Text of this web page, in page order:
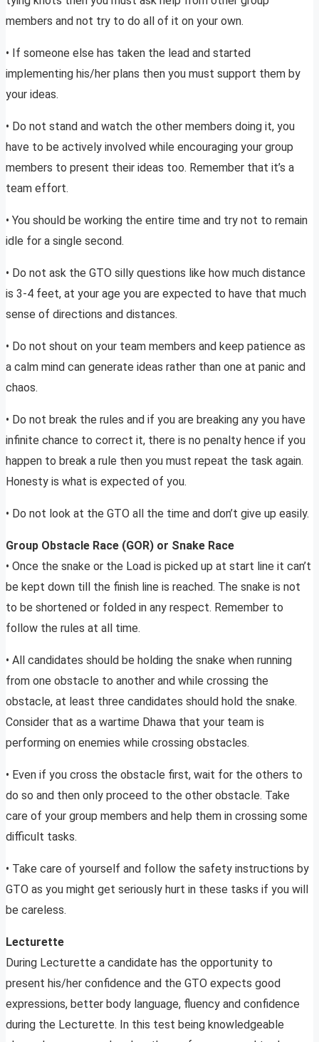
members and not try to do all of it on your own.
• If someone else has taken the lead and started
implementing his/her plans then you must support them by
your ideas.
• Do not stand and watch the other members doing it, you
have to be actively involved while encouraging your group
members to present their ideas too. Remember that it’s a
team effort.
• You should be working the entire time and try not to remain
idle for a single second.
• Do not ask the GTO silly questions like how much distance
is 3-4 feet, at your age you are expected to have that much
sense of directions and distances.
• Do not shout on your team members and keep patience as
a calm mind can generate ideas rather than one at panic and
chaos.
• Do not break the rules and if you are breaking any you have
infinite chance to correct it, there is no penalty hence if you
happen to break a rule then you must repeat the task again.
Honesty is what is expected of you.
• Do not look at the GTO all the time and don’t give up easily.
Group Obstacle Race (GOR) or Snake Race
• Once the snake or the Load is picked up at start line it can’t
be kept down till the finish line is reached. The snake is not
to be shortened or folded in any respect. Remember to
follow the rules at all time.
• All candidates should be holding the snake when running
from one obstacle to another and while crossing the
obstacle, at least three candidates should hold the snake.
Consider that as a wartime Dhawa that your team is
performing on enemies while crossing obstacles.
• Even if you cross the obstacle first, wait for the others to
do so and then only proceed to the other obstacle. Take
care of your group members and help them in crossing some
difficult tasks.
• Take care of yourself and follow the safety instructions by
GTO as you might get seriously hurt in these tasks if you will
be careless.
Lecturette
During Lecturette a candidate has the opportunity to
present his/her confidence and the GTO expects good
expressions, better body language, fluency and confidence
during the Lecturette. In this test being knowledgeable